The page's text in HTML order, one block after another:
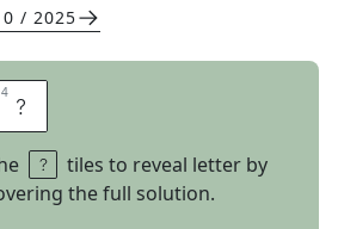
/ 2025
4 P
tiles to reveal letter by
the full solution.